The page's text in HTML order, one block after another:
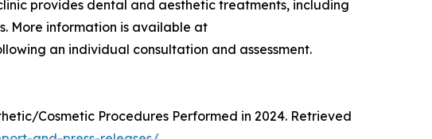
provides dental and aesthetic treatments, including
More information is available at
an individual consultation and assessment.
Cosmetic Procedures Performed in 2024. Retrieved